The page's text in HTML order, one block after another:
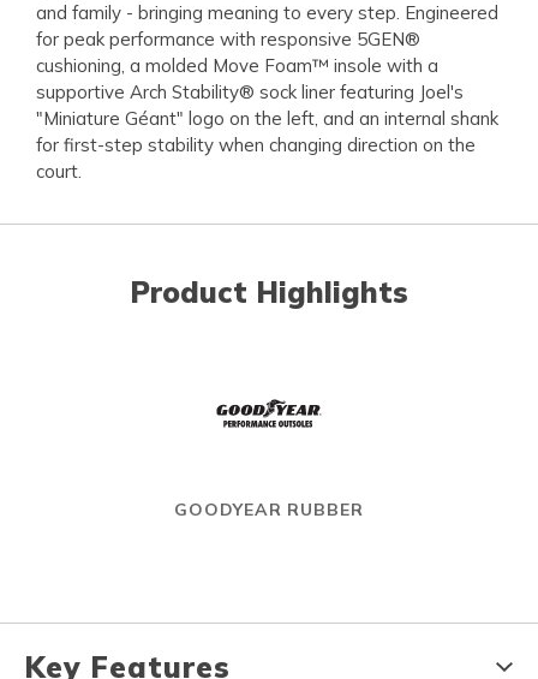
and family - bringing meaning to every step. Engineered
for peak performance with responsive 5GEN®
cushioning, a molded Move Foam™ insole with a
supportive Arch Stability® sock liner featuring Joel's
"Miniature Géant" logo on the left, and an internal shank
for first-step stability when changing direction on the
court.
Product Highlights
GOODYEAR RUBBER
Key Features